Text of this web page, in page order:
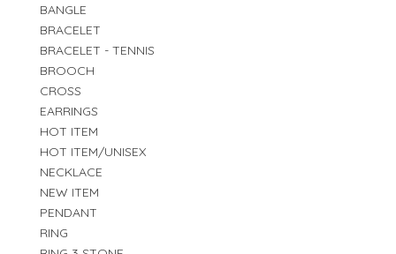
BANGLE
BRACELET
BRACELET - TENNIS
BROOCH
CROSS
EARRINGS
HOT ITEM
HOT ITEM/UNISEX
NECKLACE
NEW ITEM
PENDANT
RING